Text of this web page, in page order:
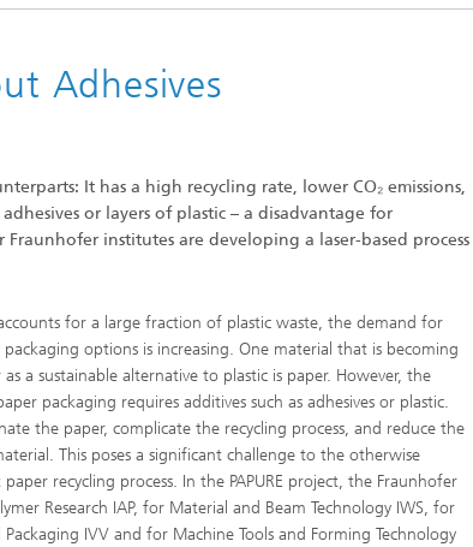
Heat Treatment and Thermal
Real-time Processing and Data
Management
Adhesives
It has a high recycling rate, lower CO₂ emissions,
or layers of plastic – a disadvantage for
institutes are developing a laser-based process
for a large fraction of plastic waste, the demand for
options is increasing. One material that is becoming
a sustainable alternative to plastic is paper. However, the
packaging requires additives such as adhesives or plastic.
the paper, complicate the recycling process, and reduce the
This poses a significant challenge to the otherwise
recycling process. In the PAPURE project, the Fraunhofer
Research IAP, for Material and Beam Technology IWS, for
Packaging IVV and for Machine Tools and Forming Technology